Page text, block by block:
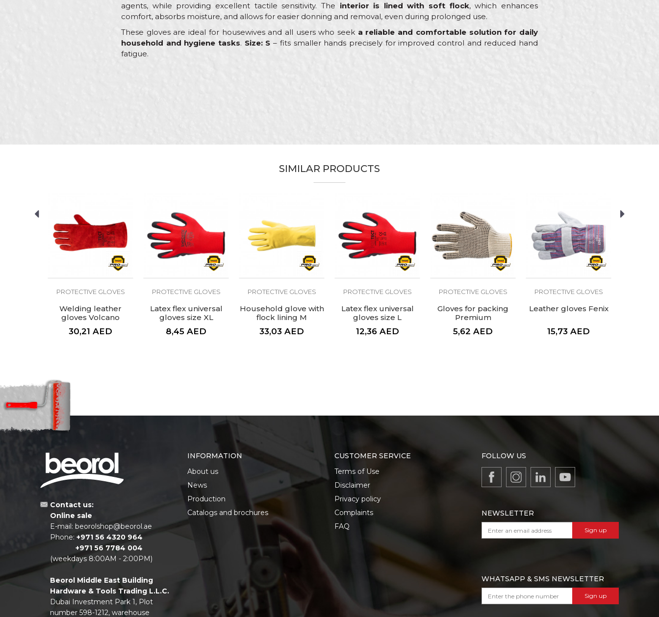
agents, while providing excellent tactile sensitivity. The interior is lined with soft flock, which enhances
comfort, absorbs moisture, and allows for easier donning and removal, even during prolonged use.
These gloves are ideal for housewives and all users who seek a reliable and comfortable solution for daily
household and hygiene tasks. Size: S – fits smaller hands precisely for improved control and reduced hand
fatigue.
SEND
SIMILAR PRODUCTS
PROTECTIVE GLOVES
Welding leather
gloves Volcano
30,21 AED
PROTECTIVE GLOVES
Latex flex universal
gloves size XL
8,45 AED
PROTECTIVE GLOVES
Household glove with
flock lining M
premium
33,03 AED
PROTECTIVE GLOVES
Latex flex universal
gloves size L
12,36 AED
PROTECTIVE GLOVES
Gloves for packing
Premium
5,62 AED
PROTECTIVE GLOVES
Leather gloves Fenix
15,73 AED
Contact us:
Online sale
E-mail: beorolshop@beorol.ae
Phone: +971 56 4320 964
+971 56 7784 004
(weekdays 8:00AM - 2:00PM)
Beorol Middle East Building
Hardware & Tools Trading L.L.C.
Dubai Investment Park 1, Plot
number 598-1212, warehouse
INFORMATION
About us
News
Production
Catalogs and brochures
CUSTOMER SERVICE
Terms of Use
Disclaimer
Privacy policy
Complaints
FAQ
FOLLOW US
NEWSLETTER
Sign up
WHATSAPP & SMS NEWSLETTER
Sign up